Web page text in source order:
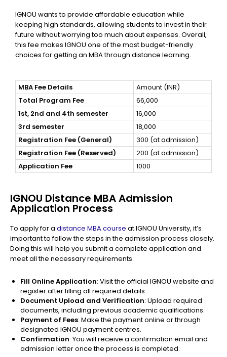
IGNOU wants to provide affordable education while
keeping high standards, allowing students to invest in their
future without worrying too much about expenses. Overall,
this fee makes IGNOU one of the most budget-friendly
choices for getting an MBA through distance learning.
MBA Fee Details
Amount (INR)
Total Program Fee
66,000
1st, 2nd and 4th semester
16,000
3rd semester
18,000
Registration Fee (General)
300 (at admission)
Registration Fee (Reserved)
200 (at admission)
Application Fee
1000
IGNOU Distance MBA Admission
Application Process
To apply for a distance MBA course at IGNOU University, it’s
important to follow the steps in the admission process closely.
Doing this will help you submit a complete application and
meet all the necessary requirements.
Fill Online Application: Visit the official IGNOU website and
register after filling all required details.
Document Upload and Verification: Upload required
documents, including previous academic qualifications.
Payment of Fees: Make the payment online or through
designated IGNOU payment centres.
Confirmation: You will receive a confirmation email and
admission letter once the process is completed.